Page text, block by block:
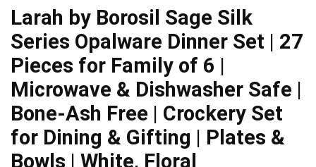
Larah by Borosil Sage Silk
Series Opalware Dinner Set | 27
Pieces for Family of 6 |
Microwave & Dishwasher Safe |
Bone-Ash Free | Crockery Set
for Dining & Gifting | Plates &
Bowls | White, Floral